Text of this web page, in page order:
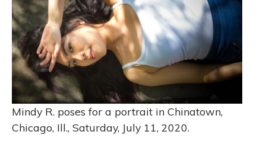
Mindy R. poses for a portrait in Chinatown,
Chicago, Ill., Saturday, July 11, 2020.